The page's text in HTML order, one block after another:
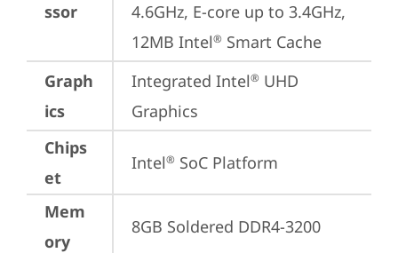
ssor
4.6GHz, E-core up to 3.4GHz,
12MB Intel® Smart Cache
Graph
ics
Integrated Intel® UHD
Graphics
Chips
et
Intel® SoC Platform
Mem
ory
8GB Soldered DDR4-3200